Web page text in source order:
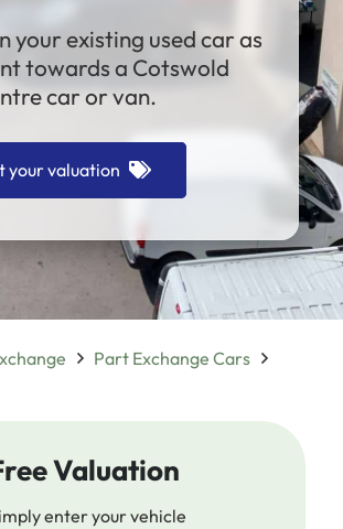
your existing used car as
towards a Cotswold
car or van.
your valuation
Part Exchange Cars
Valuation
enter your vehicle